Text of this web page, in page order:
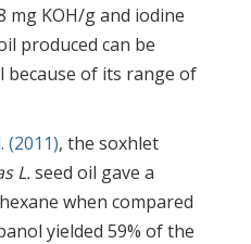
mg KOH/g and iodine
produced can be
because of its range of
(2011), the soxhlet
L.seed oil gave a
when compared
yielded 59% of the